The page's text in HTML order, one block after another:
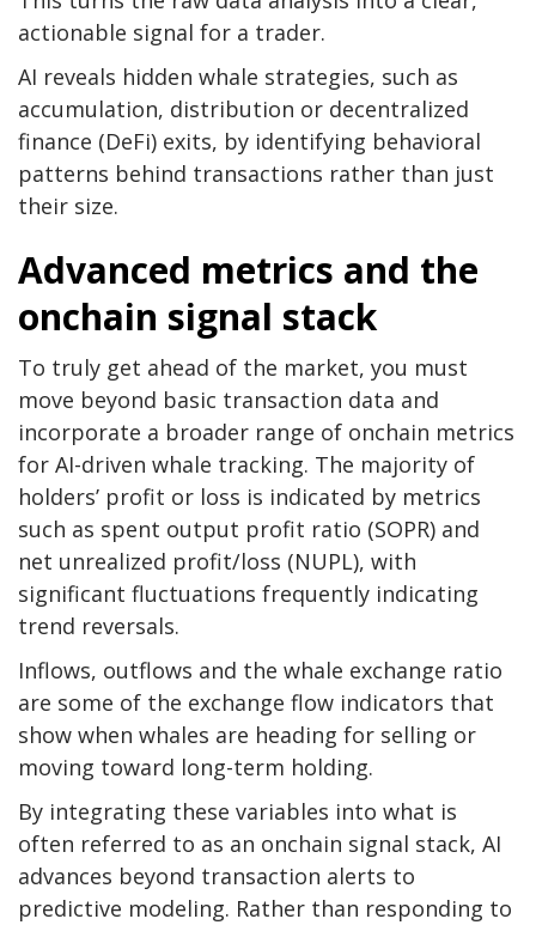
actionable signal for a trader.
AI reveals hidden whale strategies, such as
accumulation, distribution or decentralized
finance (DeFi) exits, by identifying behavioral
patterns behind transactions rather than just
their size.
Advanced metrics and the
onchain signal stack
To truly get ahead of the market, you must
move beyond basic transaction data and
incorporate a broader range of onchain metrics
for AI-driven whale tracking. The majority of
holders’ profit or loss is indicated by metrics
such as spent output profit ratio (SOPR) and
net unrealized profit/loss (NUPL), with
significant fluctuations frequently indicating
trend reversals.
Inflows, outflows and the whale exchange ratio
are some of the exchange flow indicators that
show when whales are heading for selling or
moving toward long-term holding.
By integrating these variables into what is
often referred to as an onchain signal stack, AI
advances beyond transaction alerts to
predictive modeling. Rather than responding to